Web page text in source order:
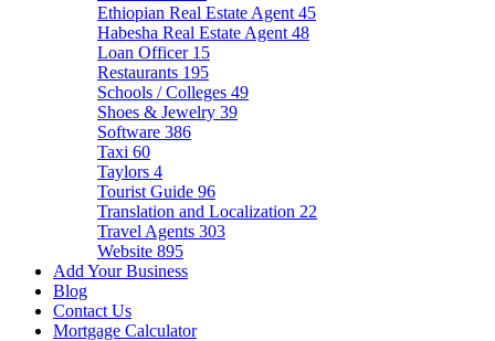
Ethiopian Real Estate Agent 45
Habesha Real Estate Agent 48
Loan Officer 15
Restaurants 195
Schools / Colleges 49
Shoes & Jewelry 39
Software 386
Taxi 60
Taylors 4
Tourist Guide 96
Translation and Localization 22
Travel Agents 303
Website 895
Add Your Business
Blog
Contact Us
Mortgage Calculator